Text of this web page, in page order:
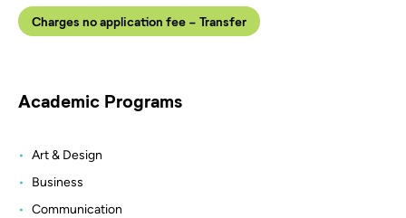
Charges no application fee - Transfer
Academic Programs
Art & Design
Business
Communication